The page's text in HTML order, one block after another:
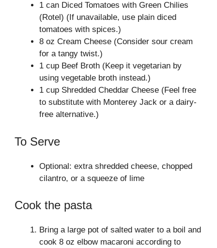
1 can Diced Tomatoes with Green Chilies
(Rotel) (If unavailable, use plain diced
tomatoes with spices.)
8 oz Cream Cheese (Consider sour cream
for a tangy twist.)
1 cup Beef Broth (Keep it vegetarian by
using vegetable broth instead.)
1 cup Shredded Cheddar Cheese (Feel free
to substitute with Monterey Jack or a dairy-
free alternative.)
To Serve
Optional: extra shredded cheese, chopped
cilantro, or a squeeze of lime
Cook the pasta
Bring a large pot of salted water to a boil and
cook 8 oz elbow macaroni according to